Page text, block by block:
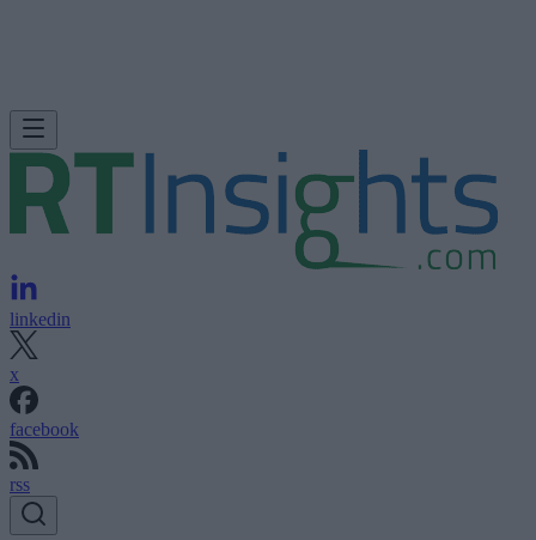
linkedin
x
facebook
rss